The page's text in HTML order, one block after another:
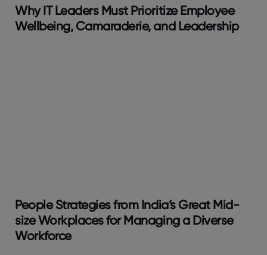
Why IT Leaders Must Prioritize Employee
Wellbeing, Camaraderie, and Leadership
People Strategies from India’s Great Mid-
size Workplaces for Managing a Diverse
Workforce